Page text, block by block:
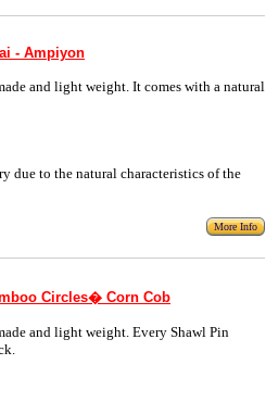
- Ampiyon
and light weight. It comes with a natural
due to the natural characteristics of the
More Info
Circles� Corn Cob
and light weight. Every Shawl Pin